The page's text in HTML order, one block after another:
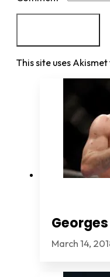
This site uses
March 14,